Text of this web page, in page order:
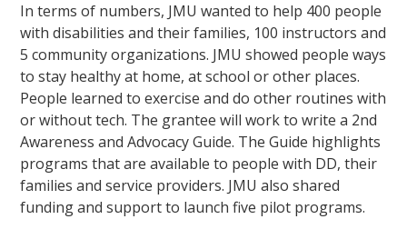
In terms of numbers, JMU wanted to help 400 people
with disabilities and their families, 100 instructors and
5 community organizations. JMU showed people ways
to stay healthy at home, at school or other places.
People learned to exercise and do other routines with
or without tech. The grantee will work to write a 2nd
Awareness and Advocacy Guide. The Guide highlights
programs that are available to people with DD, their
families and service providers. JMU also shared
funding and support to launch five pilot programs.